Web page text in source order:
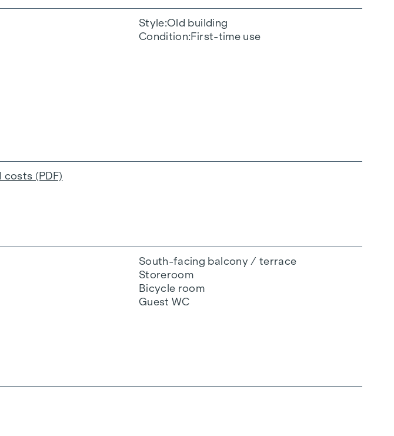
Style Old building
Condition First-time use
(PDF)
South-facing balcony / terrace
Storeroom
Bicycle room
Guest WC